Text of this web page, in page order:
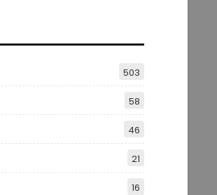
503
58
46
21
16